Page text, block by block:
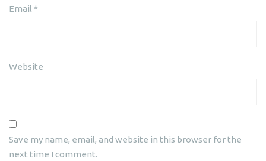
Email *
Website
Save my name, email, and website in this browser for the
next time I comment.